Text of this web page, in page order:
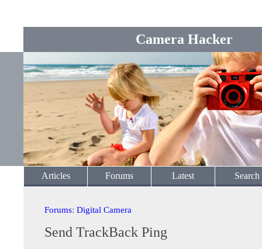
Camera Hacker
Articles Forums Latest Search
Forums: Digital Camera
Send TrackBack Ping